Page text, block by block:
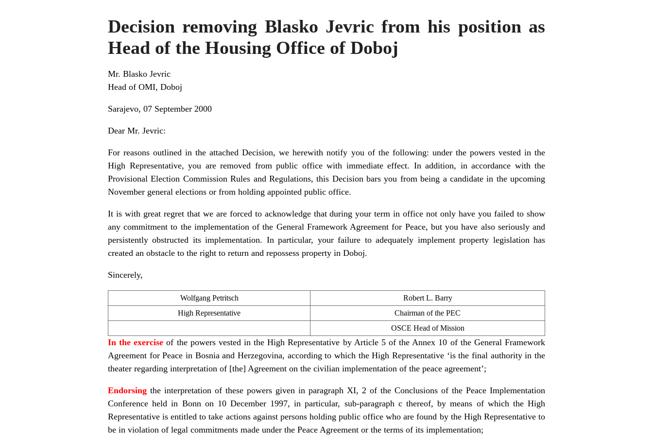
Decision removing Blasko Jevric from his position as
Head of the Housing Office of Doboj
Mr. Blasko Jevric
Head of OMI, Doboj
Sarajevo, 07 September 2000
Dear Mr. Jevric:
For reasons outlined in the attached Decision, we herewith notify you of the following: under the powers vested in the
High Representative, you are removed from public office with immediate effect. In addition, in accordance with the
Provisional Election Commission Rules and Regulations, this Decision bars you from being a candidate in the upcoming
November general elections or from holding appointed public office.
It is with great regret that we are forced to acknowledge that during your term in office not only have you failed to show
any commitment to the implementation of the General Framework Agreement for Peace, but you have also seriously and
persistently obstructed its implementation. In particular, your failure to adequately implement property legislation has
created an obstacle to the right to return and repossess property in Doboj.
Sincerely,
Wolfgang Petritsch
Robert L. Barry
High Representative
Chairman of the PEC
OSCE Head of Mission
In the exercise of the powers vested in the High Representative by Article 5 of the Annex 10 of the General Framework
Agreement for Peace in Bosnia and Herzegovina, according to which the High Representative ‘is the final authority in the
theater regarding interpretation of [the] Agreement on the civilian implementation of the peace agreement’;
Endorsing the interpretation of these powers given in paragraph XI, 2 of the Conclusions of the Peace Implementation
Conference held in Bonn on 10 December 1997, in particular, sub-paragraph c thereof, by means of which the High
Representative is entitled to take actions against persons holding public office who are found by the High Representative to
be in violation of legal commitments made under the Peace Agreement or the terms of its implementation;